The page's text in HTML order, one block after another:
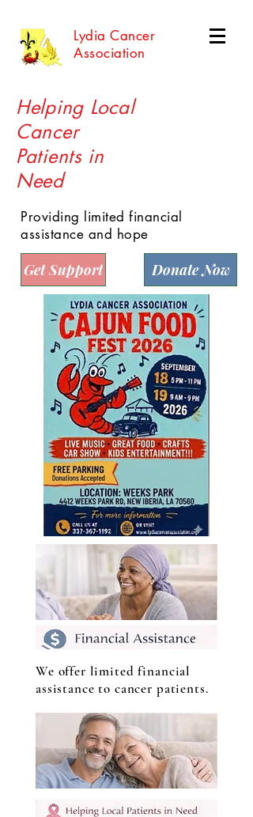
Lydia Cancer
Association
Helping Local
Cancer
Patients in
Need
Providing limited financial
assistance and hope
Get Support Donate Now
We offer limited financial
assistance to cancer patients.